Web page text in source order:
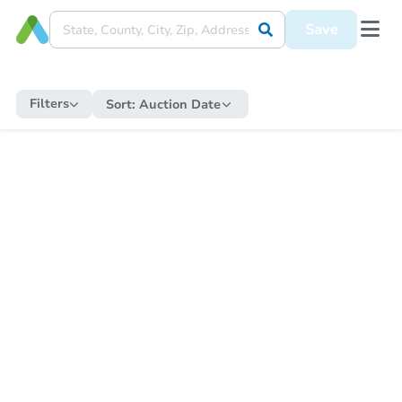
Save
Filters Sort: Auction Date